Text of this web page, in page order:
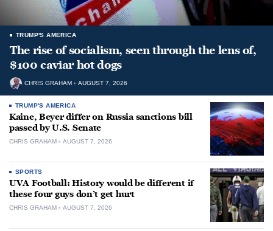
TRUMP'S AMERICA
The rise of socialism, seen through the lens of,
$100 caviar hot dogs
CHRIS GRAHAM AUGUST 7, 2026
TRUMP'S AMERICA
Kaine, Beyer differ on Russia sanctions bill
passed by U.S. Senate
CHRIS GRAHAM AUGUST 7, 2026
SPORTS
UVA Football: History would be different if
these four guys don’t get hurt
CHRIS GRAHAM AUGUST 7, 2026